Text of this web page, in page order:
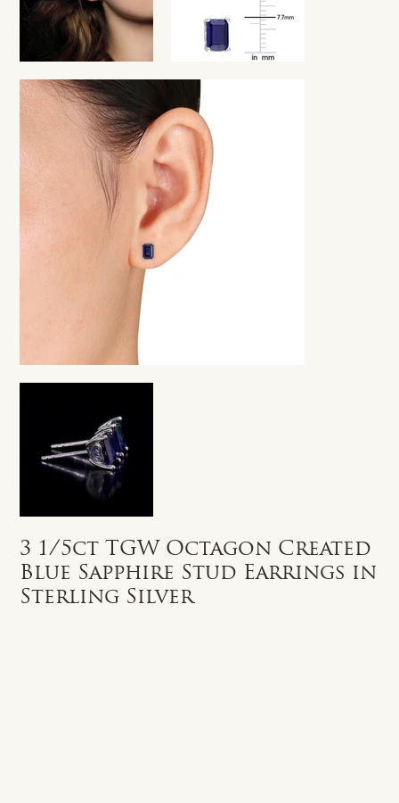
3 1/5ct TGW Octagon Created
Blue Sapphire Stud Earrings in
Sterling Silver